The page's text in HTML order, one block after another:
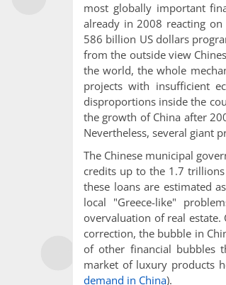
most globally important
already in 2008 reacting
586 billion US dollars
from the outside view
the world, the whole
projects with insufficient
disproportions inside the
the growth of China after
Nevertheless, several giant
The Chinese municipal
credits up to the 1.7
these loans are estimated
local "Greece-like"
overvaluation of real
correction, the bubble in
of other financial bubbles
market of luxury products
demand in China).